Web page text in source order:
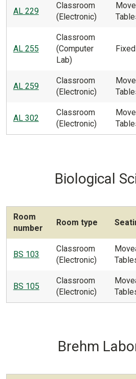
AL 229
Classroom
(Electronic)
AL 255
Classroom
(Computer
Lab)
Fixed
AL 259
Classroom
(Electronic)
AL 302
Classroom
(Electronic)
Biological
Room
number
Room type
BS 103
Classroom
(Electronic)
BS 105
Classroom
(Electronic)
Brehm